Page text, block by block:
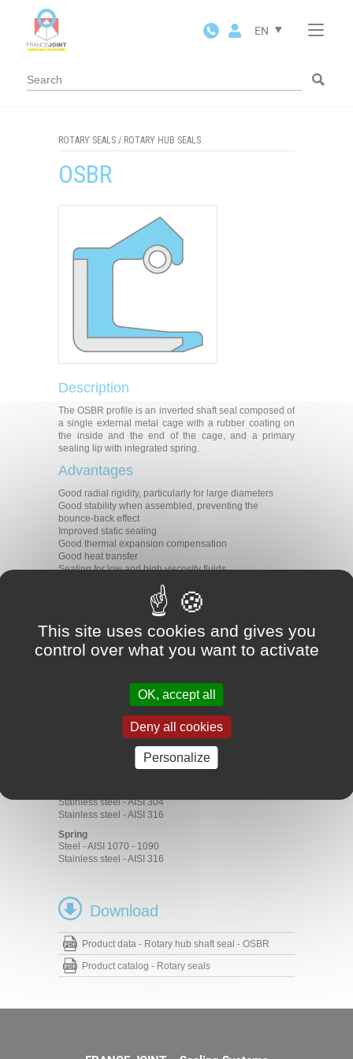
EN
ROTARY SEALS / ROTARY HUB SEALS
OSBR
Description
The OSBR profile is an inverted shaft seal composed of
a single external metal cage with a rubber coating on
the inside and the end of the cage, and a primary
sealing lip with integrated spring.
Advantages
Good radial rigidity, particularly for large diameters
Good stability when assembled, preventing the
bounce-back effect
Improved static sealing
Good thermal expansion compensation
Good heat transfer
Sealing for low and high viscosity fluids
All types of rotative applications
Rotating hubs
Fixed shafts
ACM 70 - 75 Shore A
EPDM 70 - 75 Shore A
FKM 70 - 75 Shore A
HNBR 70 - 75 Shore A
NBR 70 - 75 Shore A
Stainless steel - AISI 304
Stainless steel - AISI 316
Spring
Steel - AISI 1070 - 1090
Stainless steel - AISI 316
Download
Product data - Rotary hub shaft seal - OSBR
Product catalog - Rotary seals
This site uses cookies and gives you
control over what you want to activate
OK, accept all
Deny all cookies
Personalize